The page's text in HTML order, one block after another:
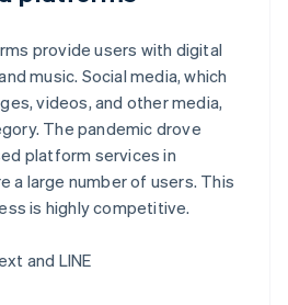
provide users with digital
music. Social media, which
videos, and other media,
The pandemic drove
platform services in
a large number of users. This
is highly competitive.
and LINE